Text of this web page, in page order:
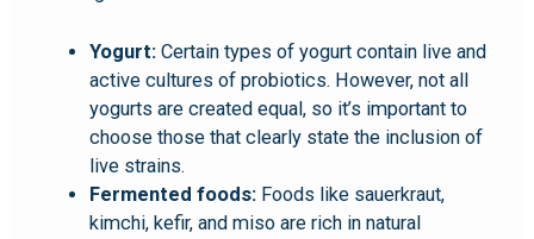
Yogurt:Certain types of yogurt contain live and
active cultures of probiotics. However, not all
yogurts are created equal, so it’s important to
choose those that clearly state the inclusion of
live strains.
Fermented foods:Foods like sauerkraut,
kimchi, kefir, and miso are rich in natural